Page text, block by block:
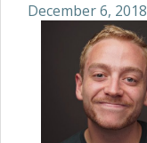
December 6, 2018